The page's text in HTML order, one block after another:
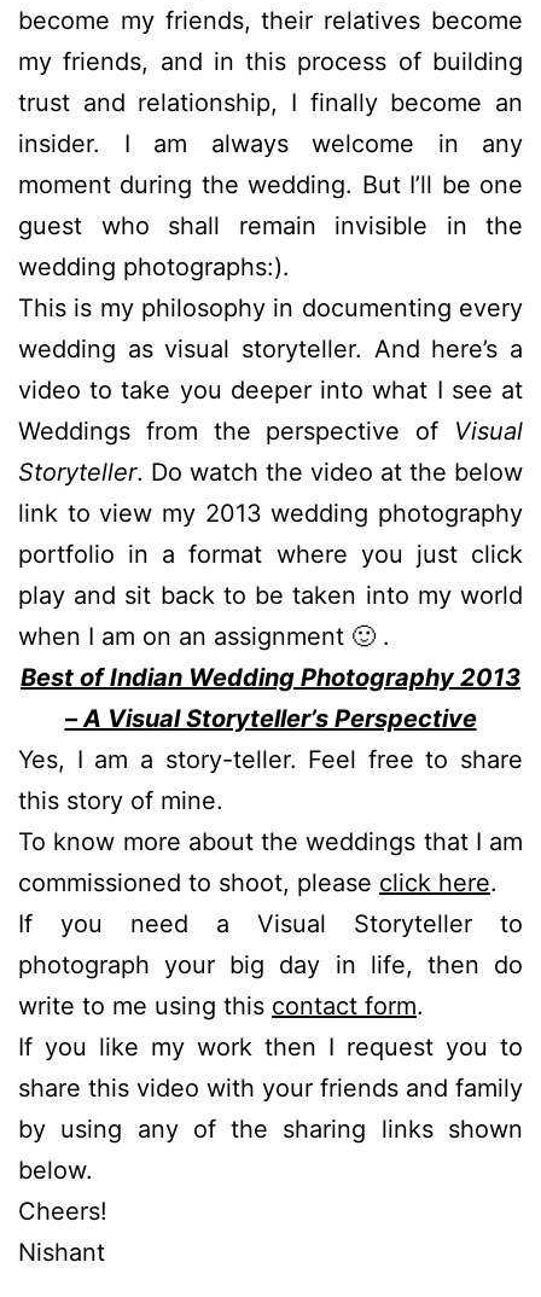
become my friends, their relatives become
my friends, and in this process of building
trust and relationship, I finally become an
insider. I am always welcome in any
moment during the wedding. But I’ll be one
guest who shall remain invisible in the
wedding photographs:).
This is my philosophy in documenting every
wedding as visual storyteller. And here’s a
video to take you deeper into what I see at
Weddings from the perspective of Visual
Storyteller. Do watch the video at the below
link to view my 2013 wedding photography
portfolio in a format where you just click
play and sit back to be taken into my world
when I am on an assignment 🙂 .
Best of Indian Wedding Photography 2013
– A Visual Storyteller’s Perspective
Yes, I am a story-teller. Feel free to share
this story of mine.
To know more about the weddings that I am
commissioned to shoot, please click here.
If you need a Visual Storyteller to
photograph your big day in life, then do
write to me using this contact form.
If you like my work then I request you to
share this video with your friends and family
by using any of the sharing links shown
below.
Cheers!
Nishant